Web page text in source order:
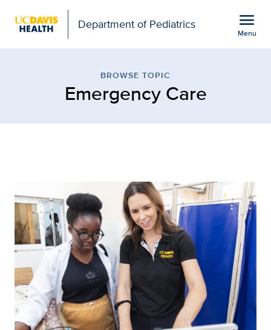
Department of Pediatrics menu
Menu
BROWSE TOPIC
Emergency Care